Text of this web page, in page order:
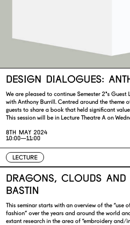
DESIGN DIALOGUES:
We are pleased to continue Semester 2's Guest
with Anthony Burrill. Centred around the theme
guests to share a book that held significant
This session will be in Lecture Theatre A on
8TH MAY 2024
10:00—11:00
LECTURE
DRAGONS, CLOUDS AND
BASTIN
This seminar starts with an overview of the “use
fashion” over the years and around the world
extant research in the area of “embroidery and/